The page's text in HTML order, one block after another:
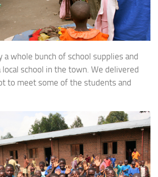
a whole bunch of school supplies and
local school in the town. We delivered
to meet some of the students and